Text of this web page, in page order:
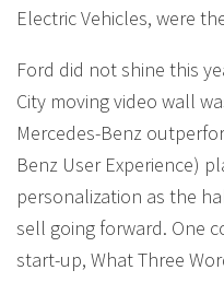
Electric Vehicles, were
Ford did not shine this
City moving video wall
Mercedes-Benz
Benz User Experience)
personalization as the
sell going forward. One
start-up, What Three